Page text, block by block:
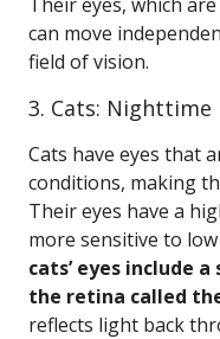
can move
field of vision.
3. Cats: Nighttime
Cats have eyes that
conditions, making
Their eyes have a
more sensitive to
cats’ eyes include
the retina called
reflects light back